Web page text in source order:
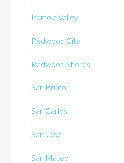
Portola Valley
Redwood City
Redwood Shores
San Bruno
San Carlos
San Jose
San Mateo